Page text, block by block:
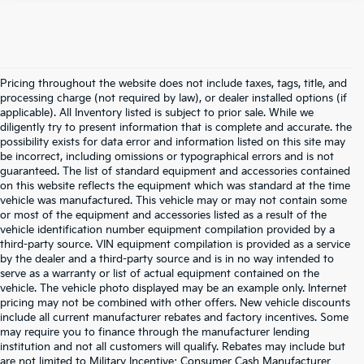
Pricing throughout the website does not include taxes, tags, title, and
processing charge (not required by law), or dealer installed options (if
applicable). All Inventory listed is subject to prior sale. While we
diligently try to present information that is complete and accurate. the
possibility exists for data error and information listed on this site may
be incorrect, including omissions or typographical errors and is not
guaranteed. The list of standard equipment and accessories contained
on this website reflects the equipment which was standard at the time
vehicle was manufactured. This vehicle may or may not contain some
or most of the equipment and accessories listed as a result of the
vehicle identification number equipment compilation provided by a
third-party source. VIN equipment compilation is provided as a service
by the dealer and a third-party source and is in no way intended to
serve as a warranty or list of actual equipment contained on the
vehicle. The vehicle photo displayed may be an example only. Internet
pricing may not be combined with other offers. New vehicle discounts
include all current manufacturer rebates and factory incentives. Some
may require you to finance through the manufacturer lending
institution and not all customers will qualify. Rebates may include but